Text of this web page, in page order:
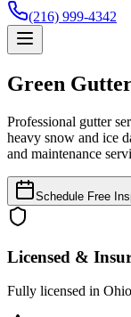
(216) 999-4342
Green
Professional gutter
heavy snow and ice
and maintenance
Schedule Free
Licensed &
Fully licensed in Ohio